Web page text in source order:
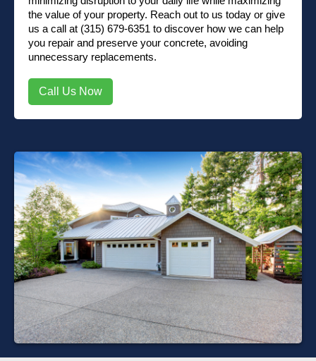
the value of your property. Reach out to us today or give
us a call at (315) 679-6351 to discover how we can help
you repair and preserve your concrete, avoiding
unnecessary replacements.
Call Us Now